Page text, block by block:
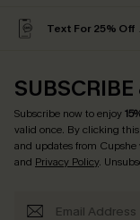
Text For 25% Off
SUBSCRIBE
Subscribe now to enjoy
valid once. By clicking
and updates from Cupshe
and Privacy Policy.